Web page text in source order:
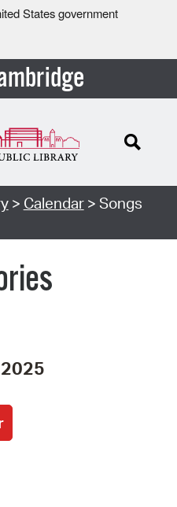
States government
> Calendar> Songs